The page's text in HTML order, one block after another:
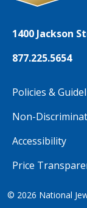
1400 Jackson
877.225.5654
Policies &
Non-
Accessibility
Price
© 2026 National